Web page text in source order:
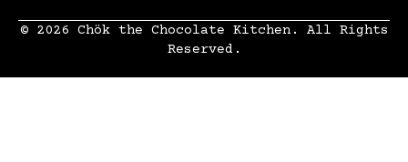
© 2026 Chök the Chocolate Kitchen. All Rights
Reserved.